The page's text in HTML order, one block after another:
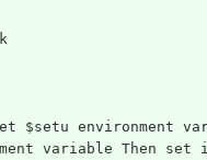
$setu environment
variable Then set